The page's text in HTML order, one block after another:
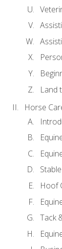
Land
Horse
Hoof
Tack